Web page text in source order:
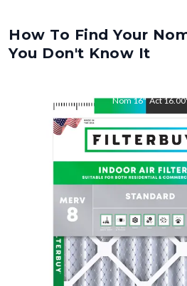
How To Find Your
You Don't Know It
Nom16" Act16.00